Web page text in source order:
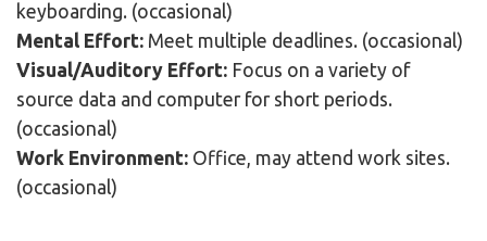
keyboarding. (occasional)
Mental Effort: Meet multiple deadlines. (occasional)
Visual/Auditory Effort: Focus on a variety of
source data and computer for short periods.
(occasional)
Work Environment: Office, may attend work sites.
(occasional)